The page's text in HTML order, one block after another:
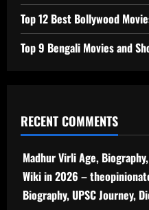
Top 12 Best Bollywood
Top 9 Bengali Movies and
RECENT COMMENTS
Madhur Virli Age,
Wiki in 2026 –
Biography, UPSC Journey,